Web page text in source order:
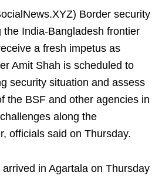
Border security
the India-Bangladesh frontier
a fresh impetus as
Amit Shah is scheduled to
security situation and assess
the BSF and other agencies in
along the
officials said on Thursday.
in Agartala on Thursday